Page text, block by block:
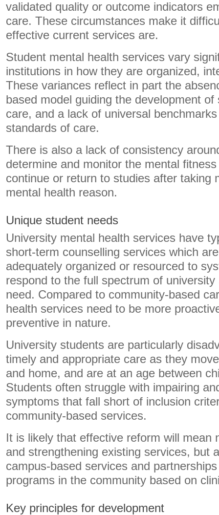
validated quality or outcome indicators
care. These circumstances make it
effective current services are.
Student mental health services vary
institutions in how they are organized,
These variances reflect in part the
based model guiding the development
care, and a lack of universal
standards of care.
There is also a lack of consistency
determine and monitor the mental
continue or return to studies after taking
mental health reason.
Unique student needs
University mental health services have
short-term counselling services which
adequately organized or resourced to
respond to the full spectrum of
need. Compared to community-based
health services need to be more
preventive in nature.
University students are particularly
timely and appropriate care as they
and home, and are at an age between
Students often struggle with impairing
symptoms that fall short of inclusion
community-based services.
It is likely that effective reform will mean
and strengthening existing services, but
campus-based services and
programs in the community based on
Key principles for development